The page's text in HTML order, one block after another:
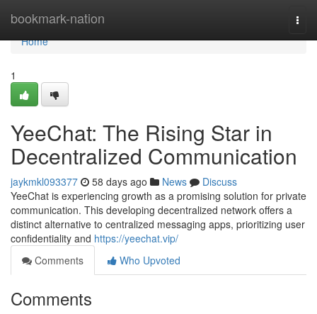
bookmark-nation
Home
Home
1
YeeChat: The Rising Star in
Decentralized Communication
jaykmkl093377 58 days ago News
Discuss
YeeChat is experiencing growth as a promising solution for private
communication. This developing decentralized network offers a
distinct alternative to centralized messaging apps, prioritizing user
confidentiality and https://yeechat.vip/
Comments
Who Upvoted
Comments